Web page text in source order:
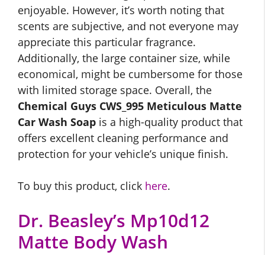
enjoyable. However, it’s worth noting that
scents are subjective, and not everyone may
appreciate this particular fragrance.
Additionally, the large container size, while
economical, might be cumbersome for those
with limited storage space. Overall, the
Chemical Guys CWS_995 Meticulous Matte
Car Wash Soap is a high-quality product that
offers excellent cleaning performance and
protection for your vehicle’s unique finish.
To buy this product, click here.
Dr. Beasley’s Mp10d12
Matte Body Wash